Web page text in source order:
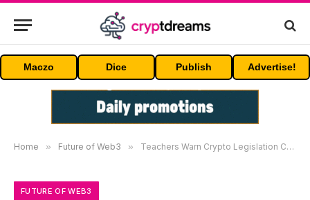
Maczo Dice Publish Advertise!
Home » Future of Web3 » Teachers Warn Crypto Legislation Could Put Retirement Funds at Serious Risk – The Shib Daily
FUTURE OF WEB3